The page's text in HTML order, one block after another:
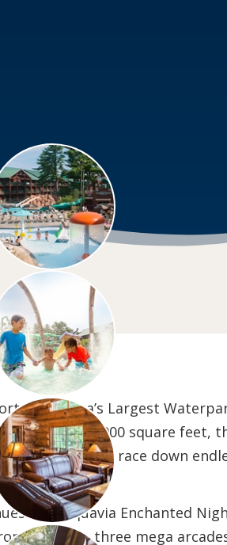
is America’s Largest
than 500,000 square feet,
the wave pool, race down
with Aquavia Enchanted
course, three mega